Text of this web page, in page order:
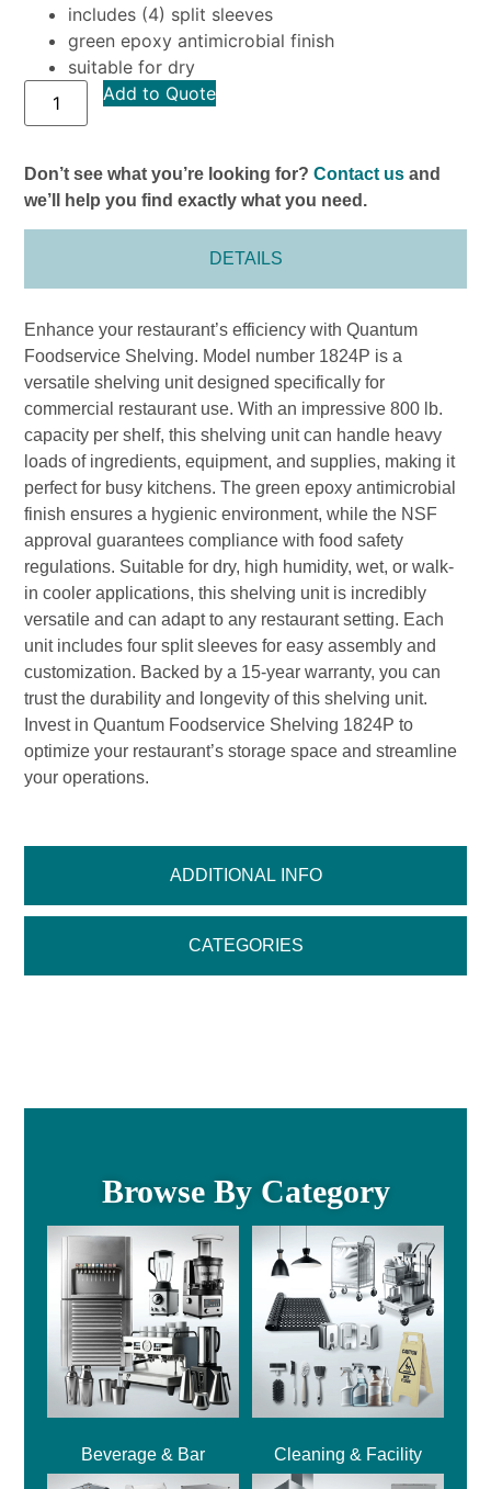
includes (4) split sleeves
green epoxy antimicrobial finish
suitable for dry
Add to Quote
Don’t see what you’re looking for?Contact us and
we’ll help you find exactly what you need.
DETAILS
ADDITIONAL INFO
CATEGORIES
Enhance your restaurant’s efficiency with Quantum
Foodservice Shelving. Model number 1824P is a
versatile shelving unit designed specifically for
commercial restaurant use. With an impressive 800 lb.
capacity per shelf, this shelving unit can handle heavy
loads of ingredients, equipment, and supplies, making it
perfect for busy kitchens. The green epoxy antimicrobial
finish ensures a hygienic environment, while the NSF
approval guarantees compliance with food safety
regulations. Suitable for dry, high humidity, wet, or walk-
in cooler applications, this shelving unit is incredibly
versatile and can adapt to any restaurant setting. Each
unit includes four split sleeves for easy assembly and
customization. Backed by a 15-year warranty, you can
trust the durability and longevity of this shelving unit.
Invest in Quantum Foodservice Shelving 1824P to
optimize your restaurant’s storage space and streamline
your operations.
Browse By Category
Beverage & Bar Cleaning & Facility